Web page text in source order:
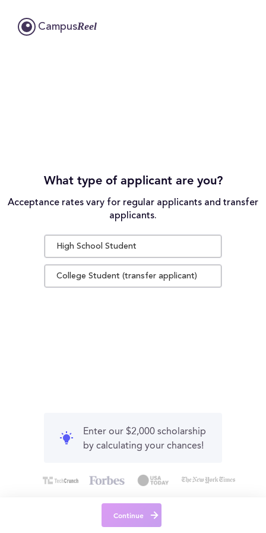
CampusReel
What type of applicant are you?
Acceptance rates vary for regular applicants and transfer
applicants.
High School Student
College Student (transfer applicant)
Enter our $2,000 scholarship
by calculating your chances!
Continue